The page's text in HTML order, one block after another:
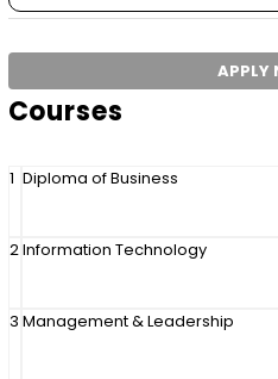
APPLY
Courses
1 Diploma of Business
2Information Technology
3 Management & Leadership